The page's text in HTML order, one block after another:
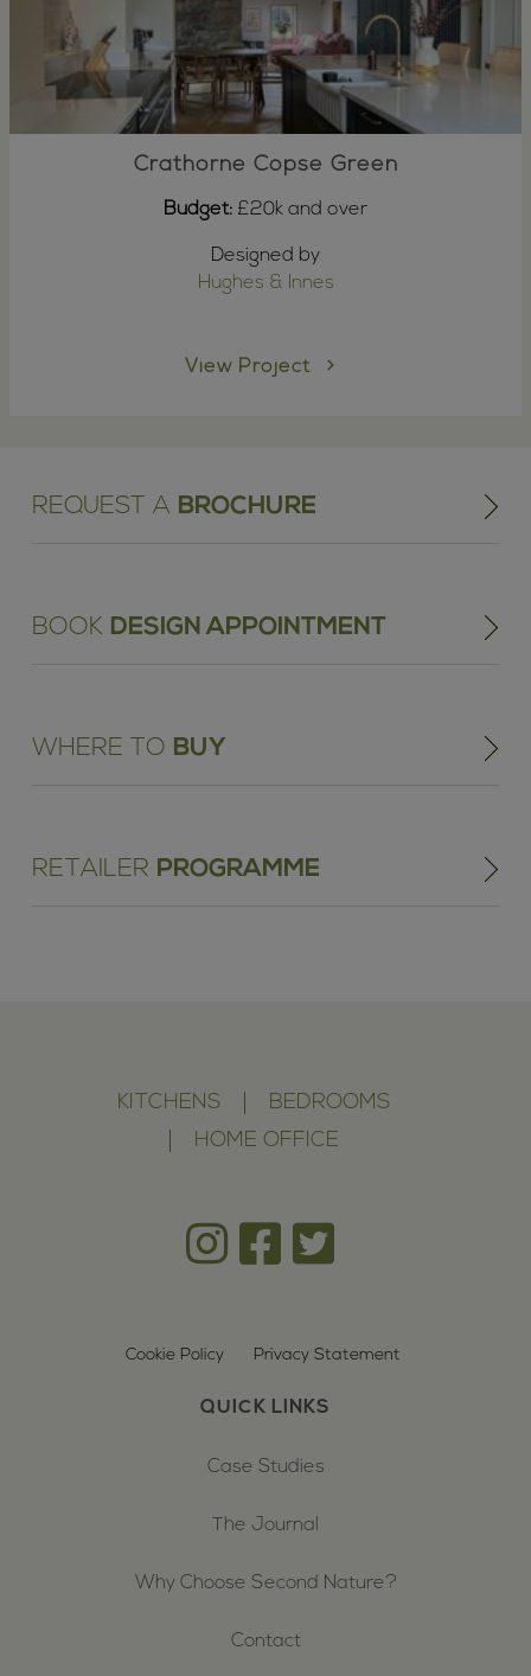
Crathorne Copse Green
Budget: £20k and over
Designed by
Hughes & Innes
View Project
REQUEST A BROCHURE
BOOK DESIGN APPOINTMENT
WHERE TO BUY
RETAILER PROGRAMME
KITCHENS
BEDROOMS
HOME OFFICE
Cookie Policy Privacy Statement
QUICK LINKS
Case Studies
The Journal
Why Choose Second Nature?
Contact